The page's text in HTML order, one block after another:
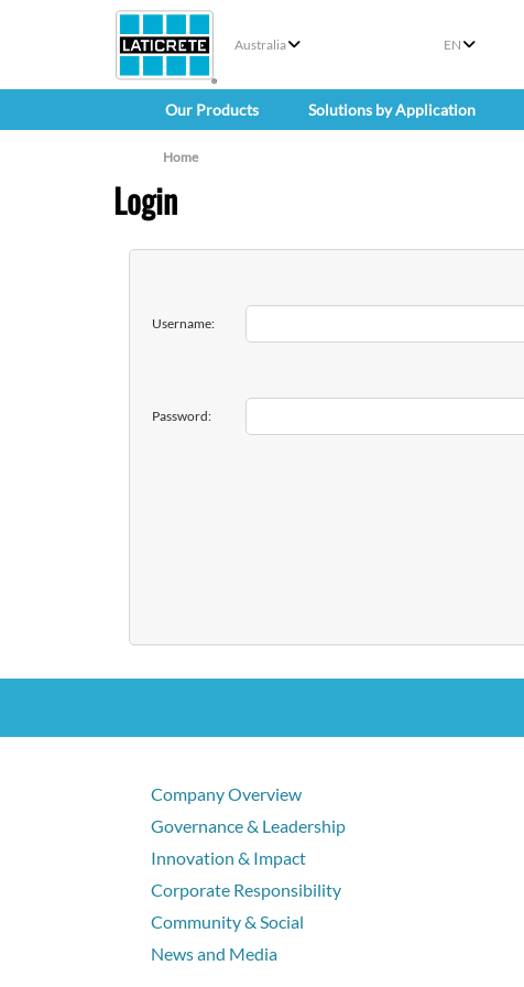
Australia EN
Our Products Solutions by Application
Home
Login
Username:
Password:
Company Overview
Governance & Leadership
Innovation & Impact
Corporate Responsibility
Community & Social
News and Media